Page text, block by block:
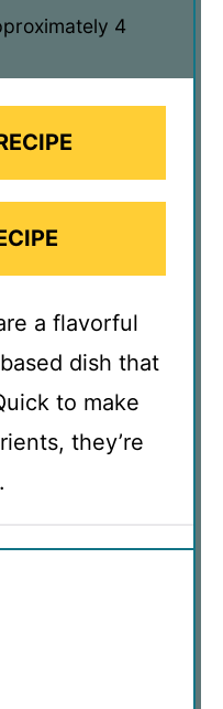
4
a flavorful
dish that
to make
they’re